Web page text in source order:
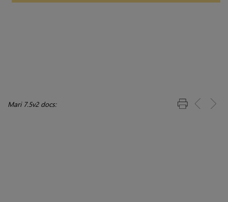
Mari 7.5v2 docs: